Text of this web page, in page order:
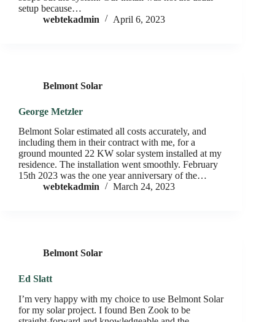
setup because…
webtekadmin
April 6, 2023
Belmont Solar
George Metzler
Belmont Solar estimated all costs accurately, and
including them in their contract with me, for a
ground mounted 22 KW solar system installed at my
residence. The installation went smoothly. February
15th 2023 was the one year anniversary of the…
webtekadmin
March 24, 2023
Belmont Solar
Ed Slatt
I’m very happy with my choice to use Belmont Solar
for my solar project. I found Ben Zook to be